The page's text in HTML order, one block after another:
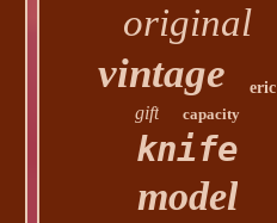
original
vintage eric
gift capacity
knife
model